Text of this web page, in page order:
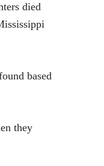
died
based
they